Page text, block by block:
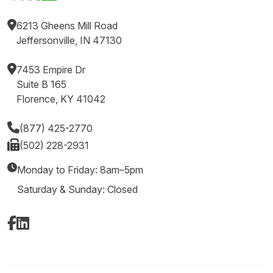
6213 Gheens Mill Road
Jeffersonville, IN 47130
7453 Empire Dr
Suite B 165
Florence, KY 41042
(877) 425-2770
(502) 228-2931
Monday to Friday: 8am–5pm
Saturday & Sunday: Closed
Facebook
LinkedIn